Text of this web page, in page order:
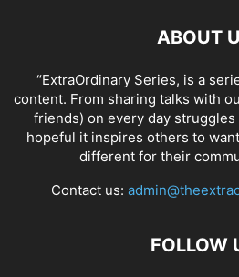
ABOUT
“ExtraOrdinary Series, is a
content. From sharing talks with
friends) on every day struggles
hopeful it inspires others to
different for their
Contact us:
FOLLOW